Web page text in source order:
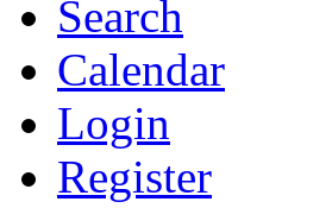
Search
Calendar
Login
Register